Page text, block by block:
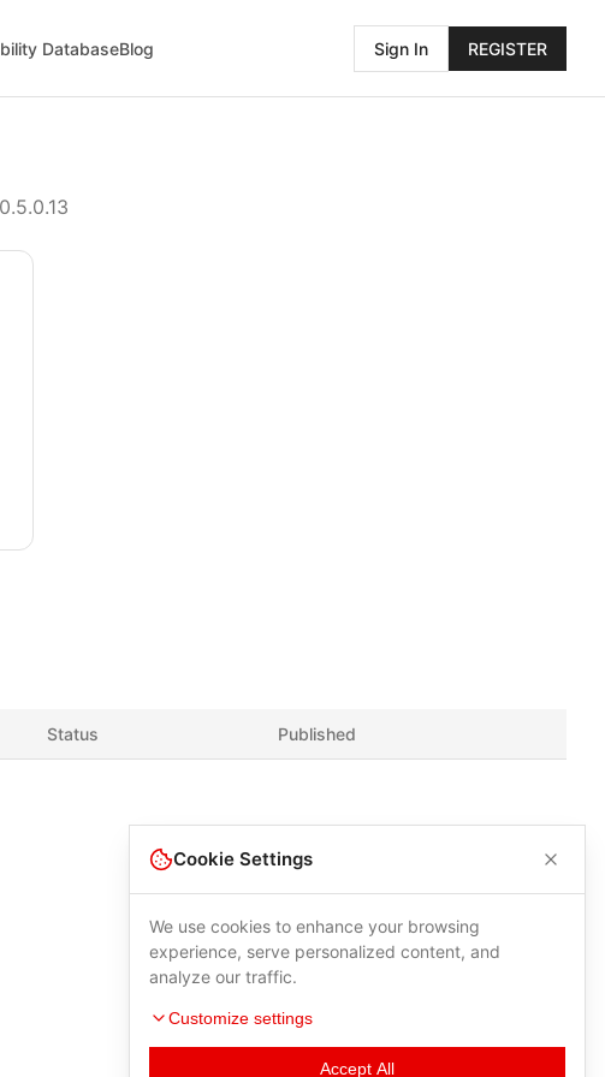
DatabaseBlog Sign In REGISTER
Status Published
Cookie Settings
We use cookies to enhance your browsing
experience, serve personalized content, and
analyze our traffic.
Customize settings
Accept All